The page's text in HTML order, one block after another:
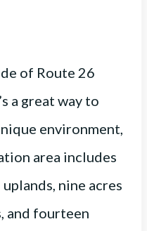
of Route 26
a great way to
environment,
area includes
nine acres
and fourteen